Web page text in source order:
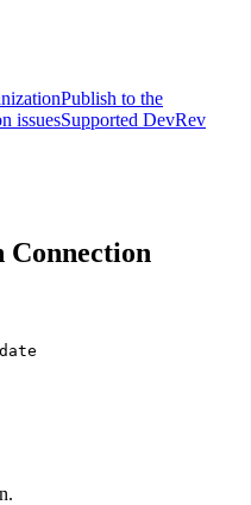
Publish to the
issuesSupported DevRev
Connection